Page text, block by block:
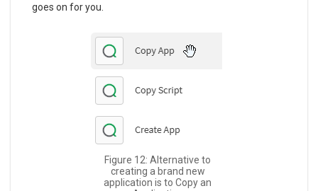
goes on for you.
Figure 12: Alternative to
creating a brand new
application is to Copy an